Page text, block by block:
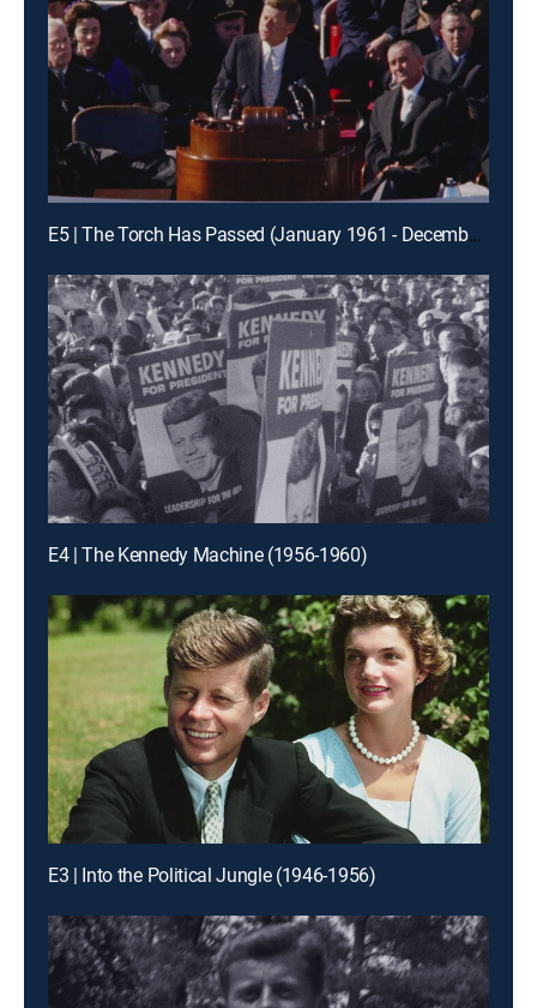
E5 | The Torch Has Passed (January 1961 - December 1961)
E4 | The Kennedy Machine (1956-1960)
E3 | Into the Political Jungle (1946-1956)